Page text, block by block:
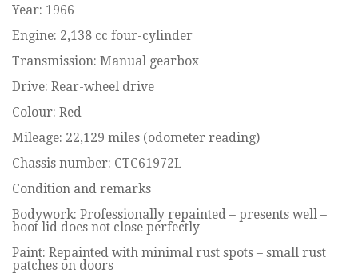
Year: 1966
Engine: 2,138 cc four-cylinder
Transmission: Manual gearbox
Drive: Rear-wheel drive
Colour: Red
Mileage: 22,129 miles (odometer reading)
Chassis number: CTC61972L
Condition and remarks
Bodywork: Professionally repainted – presents well –
boot lid does not close perfectly
Paint: Repainted with minimal rust spots – small rust
patches on doors